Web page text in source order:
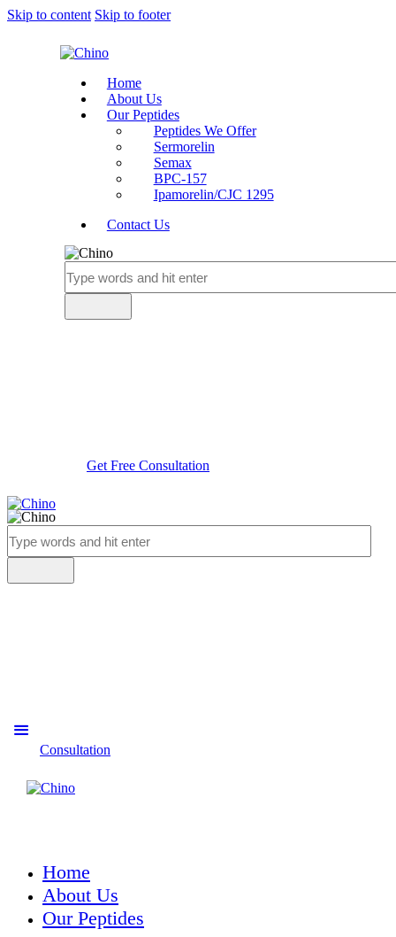
Skip to content Skip to footer
Home
About Us
Our Peptides
Peptides We Offer
Sermorelin
Semax
BPC-157
Ipamorelin/CJC 1295
Contact Us
Get Free Consultation
Consultation
Home
About Us
Our Peptides